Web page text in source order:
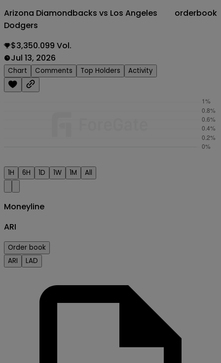
Arizona Diamondbacks vs Los Angeles
Dodgers
orderbook
$3,350.099 Vol.
Jul 13, 2026
Chart Comments Top Holders Activity
1H 6H 1D 1W 1M All
Moneyline
ARI
Order book
ARI
LAD